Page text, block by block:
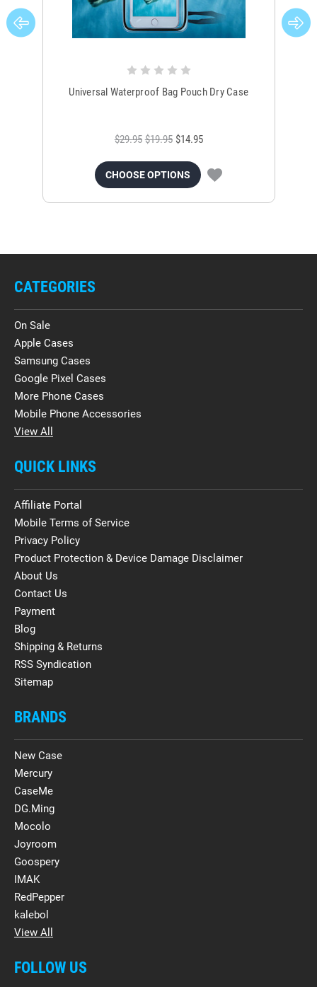
Universal Waterproof Bag Pouch Dry Case
$29.95 $19.95 $14.95
CHOOSE OPTIONS
CATEGORIES
On Sale
Apple Cases
Samsung Cases
Google Pixel Cases
More Phone Cases
Mobile Phone Accessories
View All
QUICK LINKS
Affiliate Portal
Mobile Terms of Service
Privacy Policy
Product Protection & Device Damage Disclaimer
About Us
Contact Us
Payment
Blog
Shipping & Returns
RSS Syndication
Sitemap
BRANDS
New Case
Mercury
CaseMe
DG.Ming
Mocolo
Joyroom
Goospery
IMAK
RedPepper
kalebol
View All
FOLLOW US